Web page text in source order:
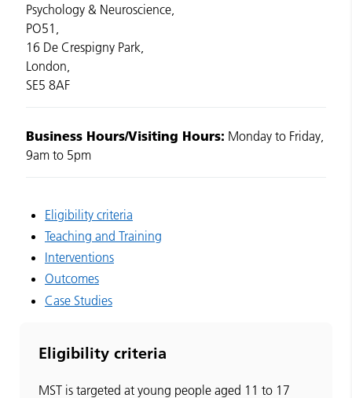
Psychology & Neuroscience,
PO51,
16 De Crespigny Park,
London,
SE5 8AF
Business Hours/Visiting Hours: Monday to Friday,
9am to 5pm
Eligibility criteria
Teaching and Training
Interventions
Outcomes
Case Studies
Eligibility criteria
MST is targeted at young people aged 11 to 17